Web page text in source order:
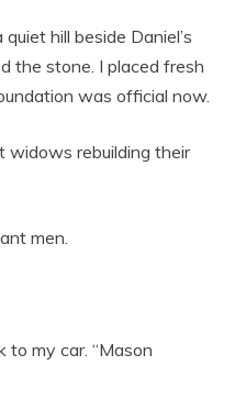
hill beside Daniel’s
the stone. I placed fresh
was official now.
widows rebuilding their
men.
to my car. “Mason